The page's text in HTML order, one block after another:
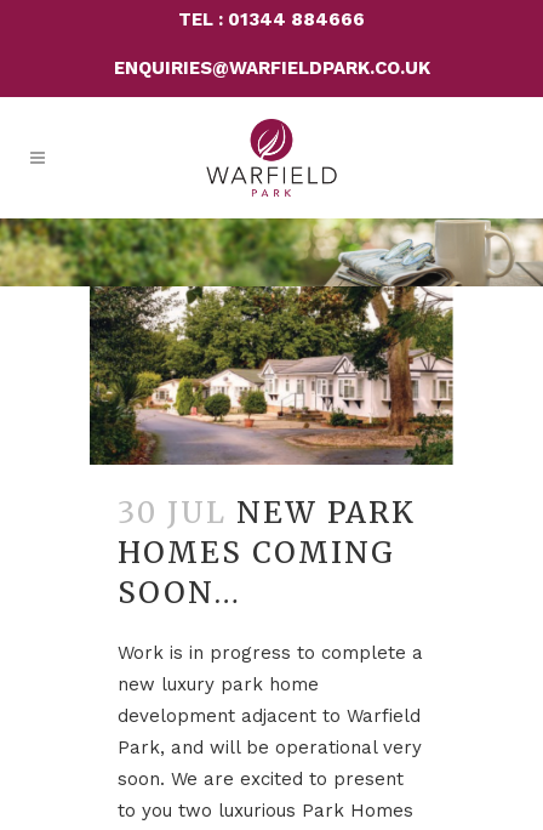
TEL : 01344 884666
ENQUIRIES@WARFIELDPARK.CO.UK
30 JUL NEW PARK
HOMES COMING
SOON…
Work is in progress to complete a
new luxury park home
development adjacent to Warfield
Park, and will be operational very
soon. We are excited to present
to you two luxurious Park Homes